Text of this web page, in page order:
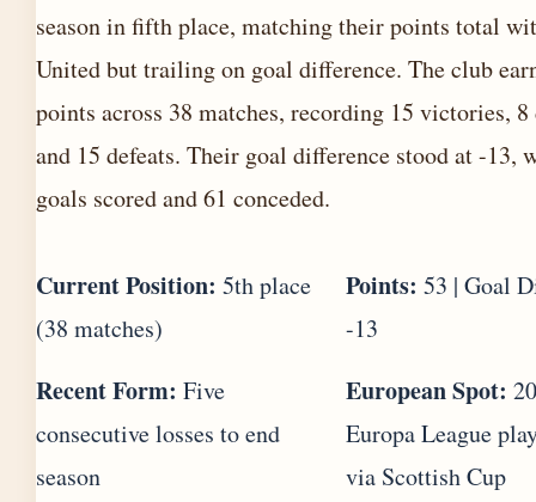
season in fifth place, matching their points total
United but trailing on goal difference. The club
points across 38 matches, recording 15 victories, 8
and 15 defeats. Their goal difference stood at -13,
goals scored and 61 conceded.
Current Position: 5th place
(38 matches)
Points: 53 | Goal
-13
Recent Form: Five
consecutive losses to end
season
European Spot:
Europa League
via Scottish Cup